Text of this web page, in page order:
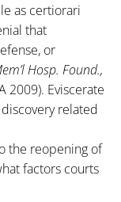
as certiorari
that
or
Hosp. Found.,
2009). Eviscerate
related
the reopening of
factors courts